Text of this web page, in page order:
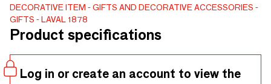
DECORATIVE ITEM
GIFTS AND DECORATIVE ACCESSORIES
GIFTS
LAVAL 1878
Product specifications
Log in or create an account to view the